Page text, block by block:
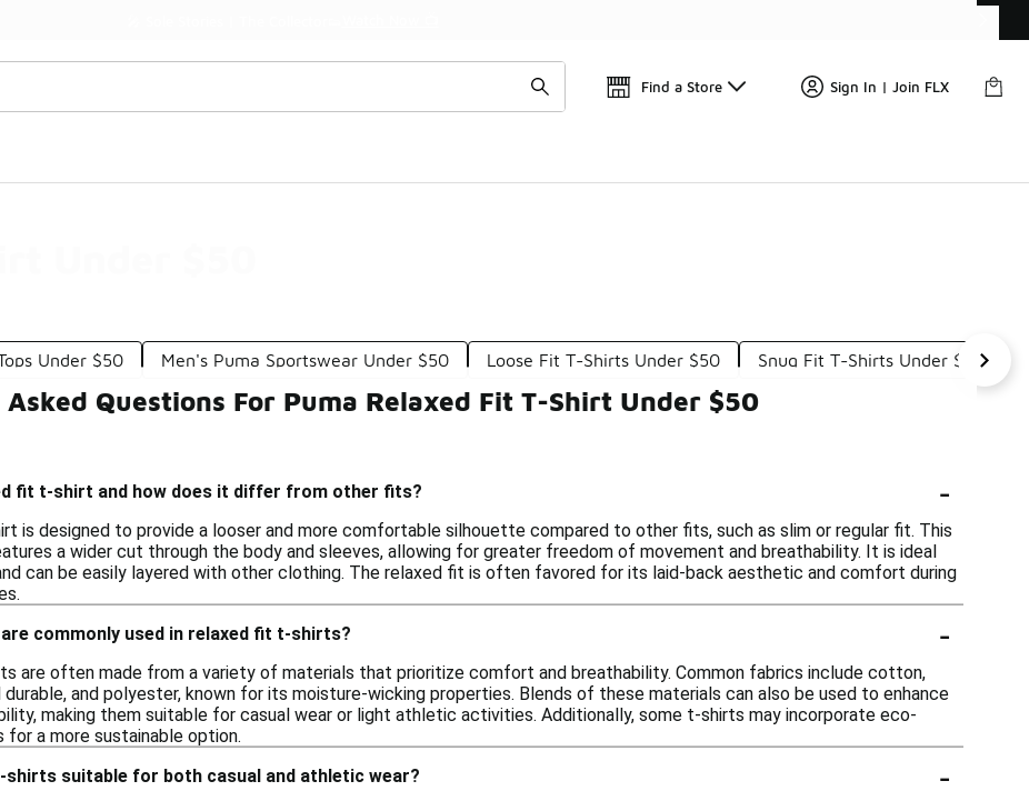
Find a Store Sign In | Join FLX
Under $50
Under $50 Men's Puma Sportswear Under $50 Loose Fit T-Shirts Under $50 Snug Fit T-Shirts Under $50
Questions For Puma Relaxed Fit T-Shirt Under $50
fit t-shirt and how does it differ from other fits? -
is designed to provide a looser and more comfortable silhouette compared to other fits, such as slim or regular fit. This
a wider cut through the body and sleeves, allowing for greater freedom of movement and breathability. It is ideal
can be easily layered with other clothing. The relaxed fit is often favored for its laid-back aesthetic and comfort during
commonly used in relaxed fit t-shirts?
-
are often made from a variety of materials that prioritize comfort and breathability. Common fabrics include cotton,
and polyester, known for its moisture-wicking properties. Blends of these materials can also be used to enhance
making them suitable for casual wear or light athletic activities. Additionally, some t-shirts may incorporate eco-
for a more sustainable option.
suitable for both casual and athletic wear?
-